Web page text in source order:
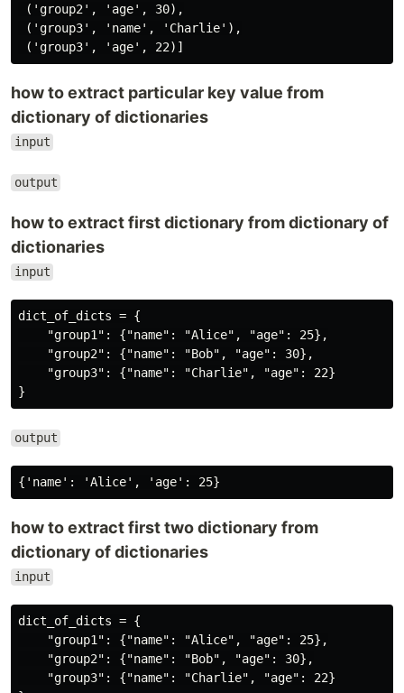
('group2', 'age', 30),
('group3', 'name', 'Charlie'),
how to extract particular key value from
dictionary of dictionaries
input
output
how to extract first dictionary from dictionary of
dictionaries
input
dict_of_dicts = {
    "group1": {"name": "Alice", "age": 25},
    "group2": {"name": "Bob", "age": 30},
    "group3": {"name": "Charlie", "age": 22}
output
how to extract first two dictionary from
dictionary of dictionaries
input
dict_of_dicts = {
    "group1": {"name": "Alice", "age": 25},
    "group2": {"name": "Bob", "age": 30},
    "group3": {"name": "Charlie", "age": 22}